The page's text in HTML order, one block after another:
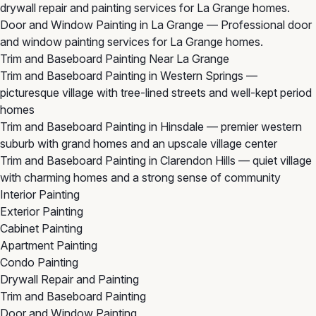
drywall repair and painting services for La Grange homes.
Door and Window Painting in La Grange — Professional door
and window painting services for La Grange homes.
Trim and Baseboard Painting Near La Grange
Trim and Baseboard Painting in Western Springs —
picturesque village with tree-lined streets and well-kept period
homes
Trim and Baseboard Painting in Hinsdale — premier western
suburb with grand homes and an upscale village center
Trim and Baseboard Painting in Clarendon Hills — quiet village
with charming homes and a strong sense of community
Interior Painting
Exterior Painting
Cabinet Painting
Apartment Painting
Condo Painting
Drywall Repair and Painting
Trim and Baseboard Painting
Door and Window Painting